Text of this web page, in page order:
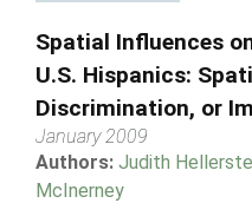
Spatial Influences
U.S. Hispanics:
Discrimination, or
January 2009
Authors: Judith
McInerney